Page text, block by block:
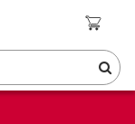
Coupons
and